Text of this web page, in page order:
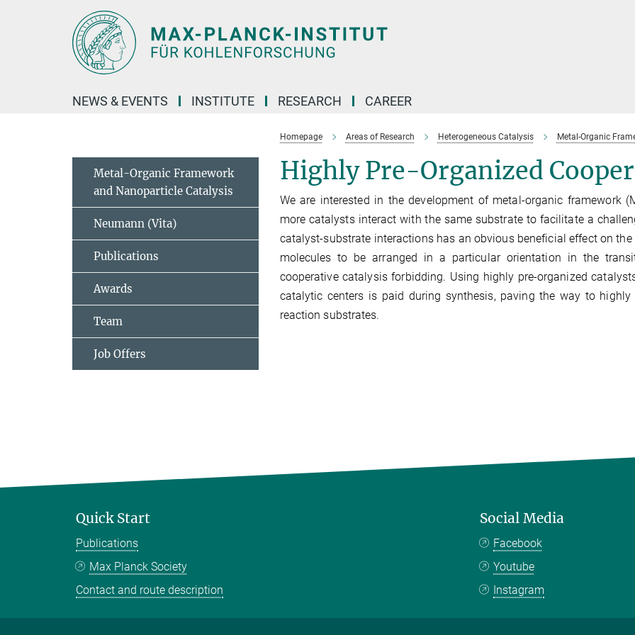
NEWS & EVENTS INSTITUTE RESEARCH CAREER
Homepage Areas of Research Heterogeneous Catalysis Metal-Organic
Highly Pre-Organized
We are interested in the development of metal-organic framework
more catalysts interact with the same substrate to facilitate a
catalyst-substrate interactions has an obvious beneficial effect on
molecules to be arranged in a particular orientation in the
cooperative catalysis forbidding. Using highly pre-organized
catalytic centers is paid during synthesis, paving the way to
reaction substrates.
Metal-Organic Framework
and Nanoparticle Catalysis
Neumann (Vita)
Publications
Awards
Team
Job Offers
Quick Start
Publications
Max Planck Society
Contact and route description
Social Media
Facebook
Youtube
Instagram